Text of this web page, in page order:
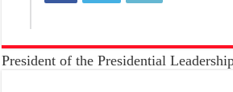
President of the Presidential